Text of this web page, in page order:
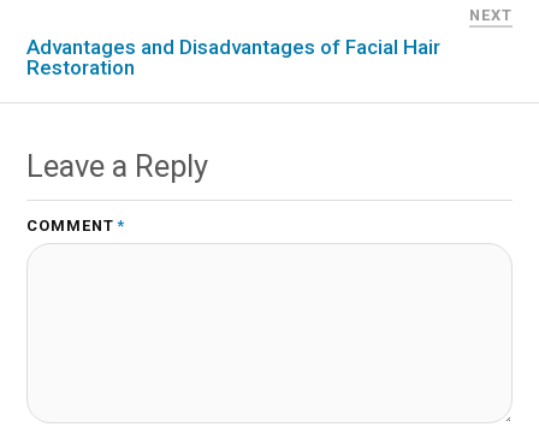
NEXT
Advantages and Disadvantages of Facial Hair
Restoration
Leave a Reply
COMMENT *